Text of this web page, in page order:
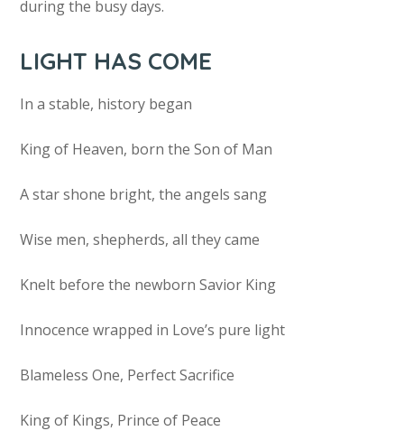
during the busy days.
LIGHT HAS COME
In a stable, history began
King of Heaven, born the Son of Man
A star shone bright, the angels sang
Wise men, shepherds, all they came
Knelt before the newborn Savior King
Innocence wrapped in Love’s pure light
Blameless One, Perfect Sacrifice
King of Kings, Prince of Peace